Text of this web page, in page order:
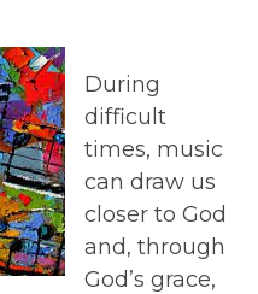
During
difficult
times, music
can draw us
closer to God
and, through
God’s grace,